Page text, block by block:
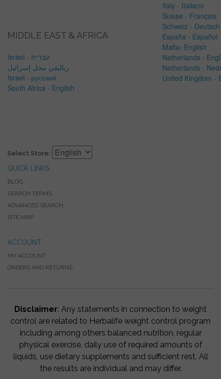
MIDDLE EAST & AFRICA
Israel - עברית
رباليفي محل إسرائيل
Israel - русский
South Africa - English
Italy - Italiano
Suisse - Français
Schweiz - Deutsch
España - Español
Malta- English
Netherlands -
Netherlands -
United Kingdom -
Select Store:
QUICK LINKS
BLOG
SEARCH TERMS
ADVANCED SEARCH
SITE MAP
ACCOUNT
MY ACCOUNT
ORDERS AND RETURNS
Disclaimer: Any statements in connection to weight
control are related to Herbalife weight control program
including among others balanced nutrition, regular
physical exercise, daily use of required amounts of
liquids, use dietary supplements and sufficient rest. All
the results are individual and may differ.